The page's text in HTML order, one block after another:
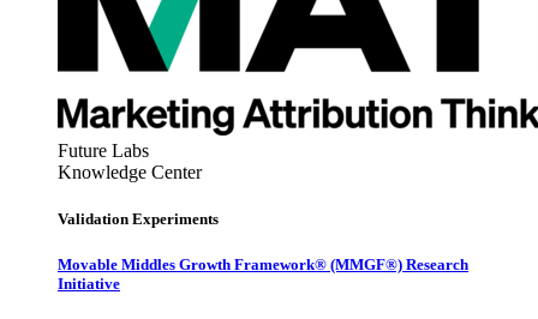
Future Labs
Knowledge Center
Validation Experiments
Movable Middles Growth Framework® (MMGF®) Research
Initiative